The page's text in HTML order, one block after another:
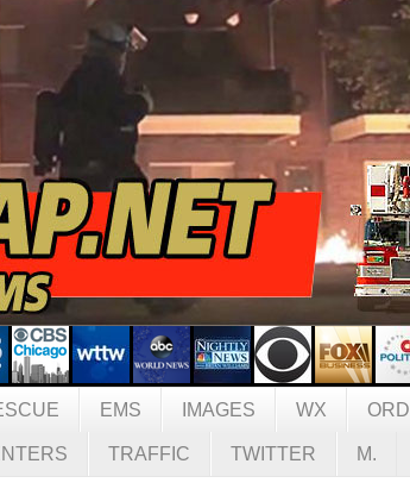
EMS IMAGES WX ORD
TRAFFIC TWITTER M.